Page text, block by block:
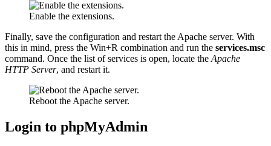
Enable the extensions.
Finally, save the configuration and restart the Apache server. With
this in mind, press the Win+R combination and run the services.msc
command. Once the list of services is open, locate the Apache
HTTP Server, and restart it.
Reboot the Apache server.
Login to phpMyAdmin